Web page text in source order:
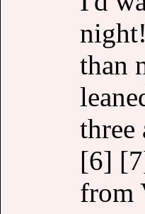
than
three
[6]
from